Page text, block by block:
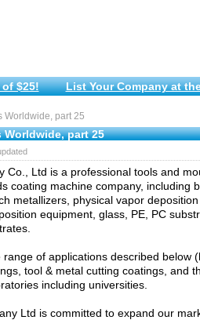
$25! List Your Company at
part 25
part 25
Co., Ltd is a professional tools and
coating machine company, including
metallizers, physical vapor
equipment, glass, PE, PC
of applications described below
tool & metal cutting coatings, and
including universities.
Ltd is committed to expand our